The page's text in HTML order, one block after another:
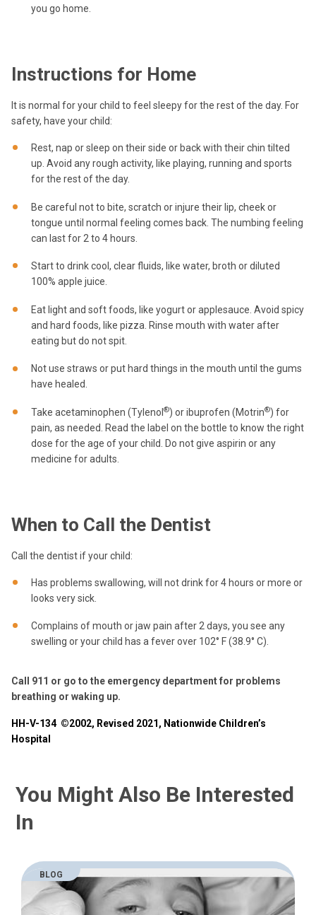
you go home.
Instructions for Home
It is normal for your child to feel sleepy for the rest of the day. For
safety, have your child:
Rest, nap or sleep on their side or back with their chin tilted
up. Avoid any rough activity, like playing, running and sports
for the rest of the day.
Be careful not to bite, scratch or injure their lip, cheek or
tongue until normal feeling comes back. The numbing feeling
can last for 2 to 4 hours.
Start to drink cool, clear fluids, like water, broth or diluted
100% apple juice.
Eat light and soft foods, like yogurt or applesauce. Avoid spicy
and hard foods, like pizza. Rinse mouth with water after
eating but do not spit.
Not use straws or put hard things in the mouth until the gums
have healed.
Take acetaminophen (Tylenol ®) or ibuprofen (Motrin®) for
pain, as needed. Read the label on the bottle to know the right
dose for the age of your child. Do not give aspirin or any
medicine for adults.
When to Call the Dentist
Call the dentist if your child:
Has problems swallowing, will not drink for 4 hours or more or
looks very sick.
Complains of mouth or jaw pain after 2 days, you see any
swelling or your child has a fever over 102° F (38.9° C).
Call 911 or go to the emergency department for problems
breathing or waking up.
HH-V-134©2002, Revised 2021, Nationwide Children’s
Hospital
You Might Also Be Interested
In
BLOG